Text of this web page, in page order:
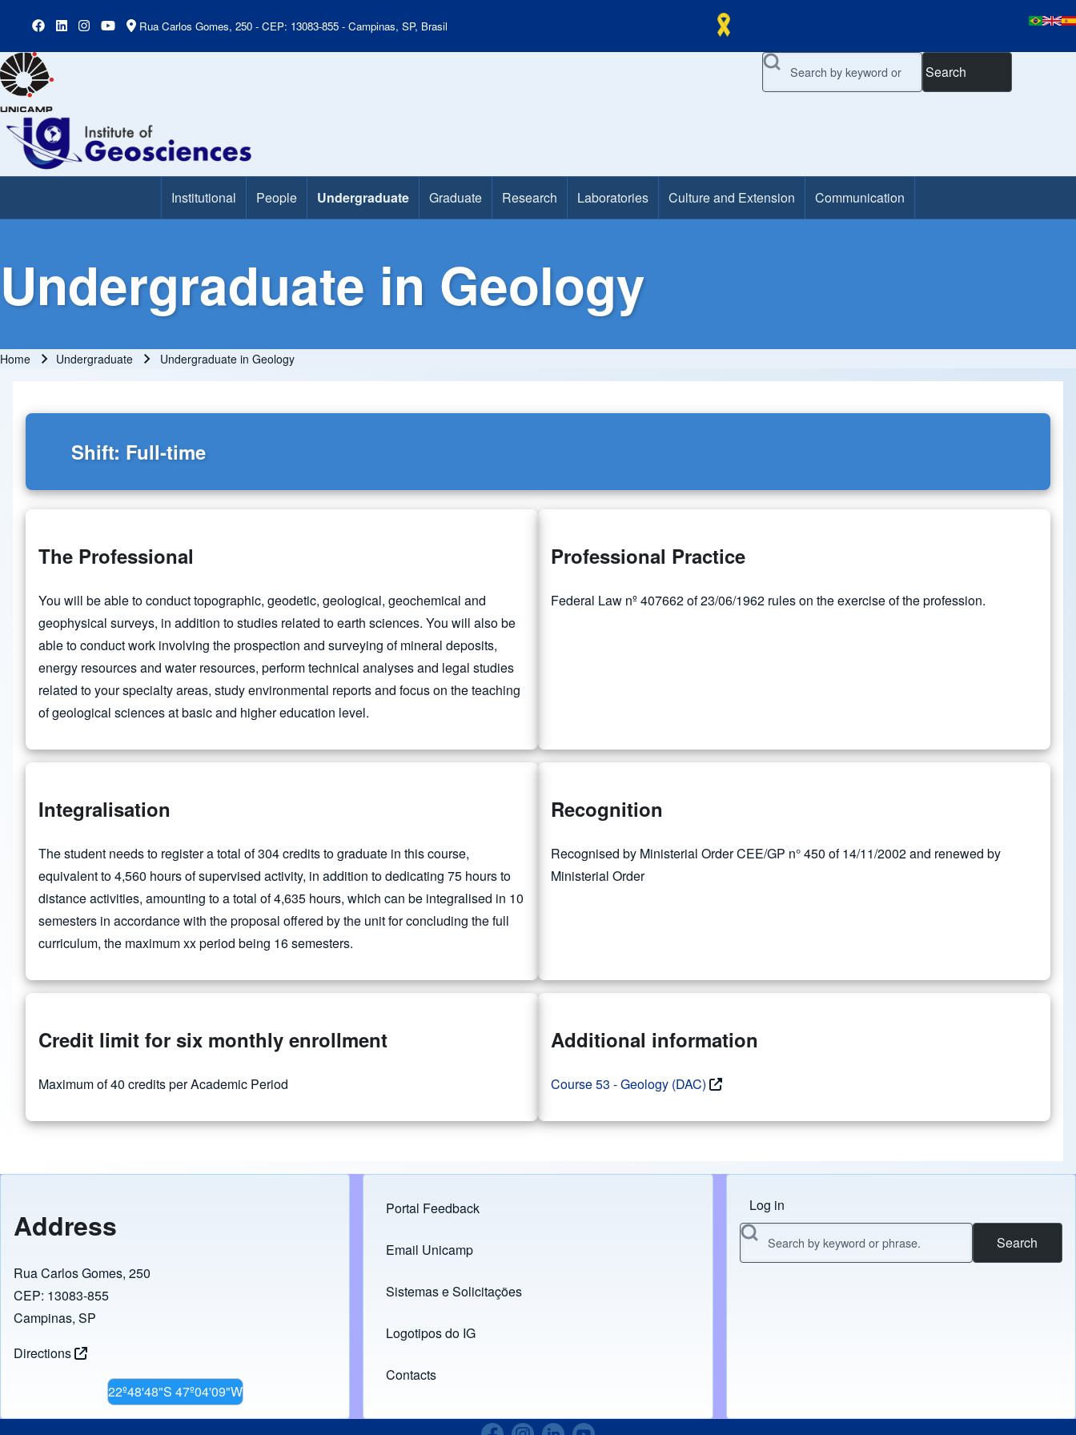
Rua Carlos Gomes, 250 - CEP: 13083-855 - Campinas, SP, Brasil
Search
Main Menu Institutional People Undergraduate Graduate Research Laboratories Culture and Extension Communication
Undergraduate in Geology
Home Undergraduate Undergraduate in Geology
Shift: Full-time
The Professional
You will be able to conduct topographic, geodetic, geological, geochemical and
geophysical surveys, in addition to studies related to earth sciences. You will also be
able to conduct work involving the prospection and surveying of mineral deposits,
energy resources and water resources, perform technical analyses and legal studies
related to your specialty areas, study environmental reports and focus on the teaching
of geological sciences at basic and higher education level.
Professional Practice
Federal Law nº 407662 of 23/06/1962 rules on the exercise of the profession.
Integralisation
The student needs to register a total of 304 credits to graduate in this course,
equivalent to 4,560 hours of supervised activity, in addition to dedicating 75 hours to
distance activities, amounting to a total of 4,635 hours, which can be integralised in 10
semesters in accordance with the proposal offered by the unit for concluding the full
curriculum, the maximum xx period being 16 semesters.
Recognition
Recognised by Ministerial Order CEE/GP n° 450 of 14/11/2002 and renewed by
Ministerial Order
Credit limit for six monthly enrollment
Maximum of 40 credits per Academic Period
Additional information
Course 53 - Geology (DAC)
Address
Rua Carlos Gomes, 250
CEP: 13083-855
Campinas, SP
Directions
22º48'48"S 47º04'09"W
Footer menu
Portal Feedback
Links
Email Unicamp
(opens in new tab)
Sistemas e Solicitações
(opens in new tab)
Logotipos do IG
(opens in new tab)
Contacts
Menu do usuário
Log in
Search